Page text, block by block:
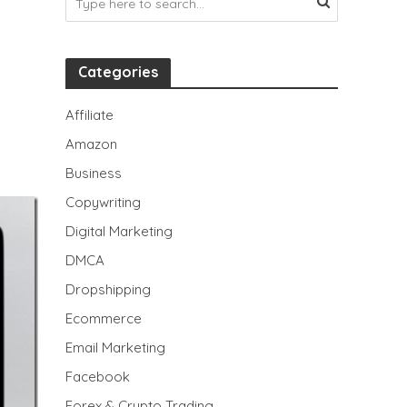
Categories
Affiliate
Amazon
Business
Copywriting
Digital Marketing
DMCA
Dropshipping
Ecommerce
Email Marketing
Facebook